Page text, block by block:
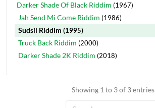
Showing 1 to 3 of 3 entries
Darker Shade Of Black Riddim (1967)
Jah Send Mi Come Riddim (1986)
Sudsil Riddim (1995)
Truck Back Riddim (2000)
Darker Shade 2K Riddim (2018)